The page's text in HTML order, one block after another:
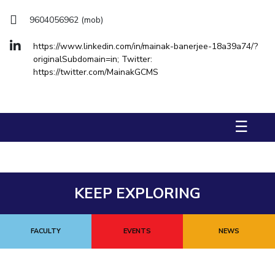
Biological Sciences Chemical Engineering
Computer Science & Information Systems Economics & Finance
Electrical & Electronics Engineering
Student Services
For Prospective Students
9604056962 (mob)
https://www.linkedin.com/in/mainak-banerjee-18a39a74/?
originalSubdomain=in; Twitter:
https://twitter.com/MainakGCMS
☰
KEEP EXPLORING
FACULTY EVENTS NEWS